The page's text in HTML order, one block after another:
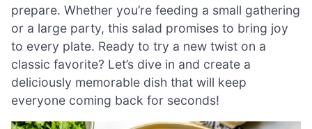
prepare. Whether you’re feeding a small gathering
or a large party, this salad promises to bring joy
to every plate. Ready to try a new twist on a
classic favorite? Let’s dive in and create a
deliciously memorable dish that will keep
everyone coming back for seconds!